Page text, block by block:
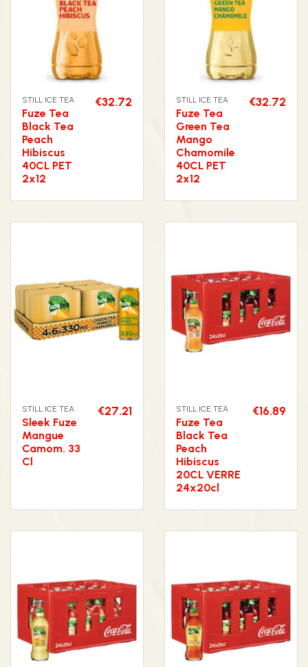
STILL ICE TEA
Fuze Tea
Black Tea
Peach
Hibiscus
40CL PET
2x12
€32.72 STILL ICE TEA
Fuze Tea
Green Tea
Mango
Chamomile
40CL PET
2x12
€32.72
STILL ICE TEA
Sleek Fuze
Mangue
Camom. 33
Cl
€27.21 STILL ICE TEA
Fuze Tea
Black Tea
Peach
Hibiscus
20CL VERRE
24x20cl
€16.89